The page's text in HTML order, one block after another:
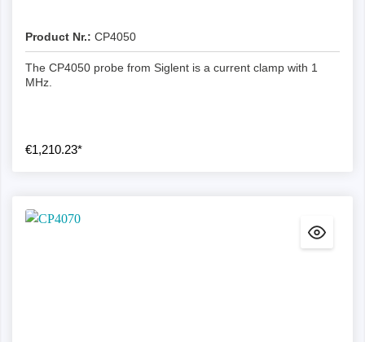
Product Nr.: CP4050
The CP4050 probe from Siglent is a current clamp with 1
MHz.
€1,210.23*